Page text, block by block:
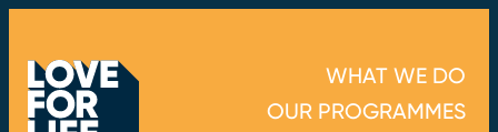
WHAT WE DO
OUR PROGRAMMES